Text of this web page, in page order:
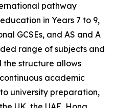
pathway
in Years 7 to 9,
GCSEs, and AS and A
range of subjects and
the structure allows
academic
university preparation,